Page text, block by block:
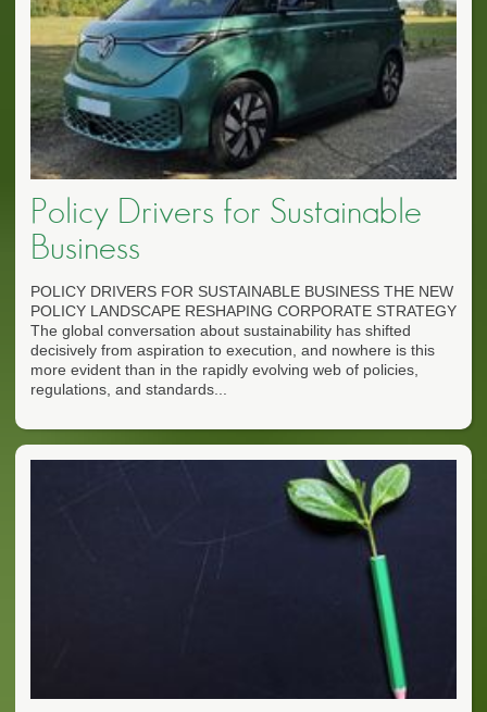
Policy Drivers for Sustainable
Business
POLICY DRIVERS FOR SUSTAINABLE BUSINESS THE NEW
POLICY LANDSCAPE RESHAPING CORPORATE STRATEGY
The global conversation about sustainability has shifted
decisively from aspiration to execution, and nowhere is this
more evident than in the rapidly evolving web of policies,
regulations, and standards...